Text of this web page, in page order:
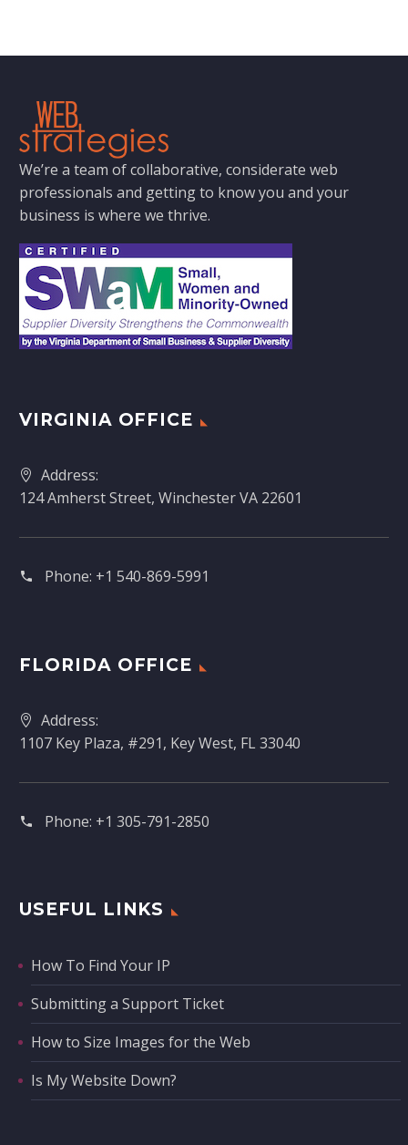
We’re a team of collaborative, considerate web
professionals and getting to know you and your
business is where we thrive.
VIRGINIA OFFICE
Address:
124 Amherst Street, Winchester VA 22601
Phone: +1 540-869-5991
FLORIDA OFFICE
Address:
1107 Key Plaza, #291, Key West, FL 33040
Phone: +1 305-791-2850‬
USEFUL LINKS
How To Find Your IP
Submitting a Support Ticket
How to Size Images for the Web
Is My Website Down?